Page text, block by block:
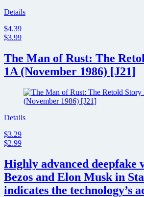
advertisement
Details
$4.39
$3.99
The Man of Rust: The
1A (November 1986) [J21]
Details
$3.29
$2.99
Highly advanced deepfake
Bezos and Elon Musk in
indicates the technology’s